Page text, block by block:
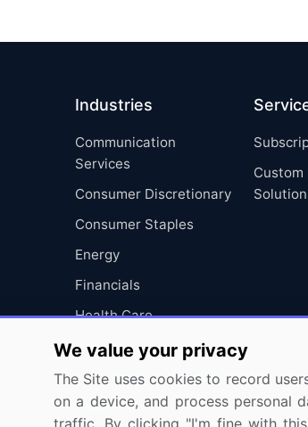
Industries
Communication
Services
Consumer Discretionary
Consumer Staples
Energy
Financials
Health Care
Industrials
Information Technology
Materials
Custom
We value your privacy
The Site uses cookies to record
on a device, and process personal
traffic. By clicking "I'm fine with